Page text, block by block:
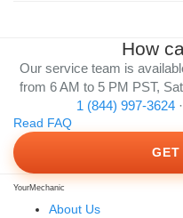
How
Our service team is
from 6 AM to 5 PM PST,
1 (844) 997-3624 ·
Read FAQ
GET
YourMechanic
About Us